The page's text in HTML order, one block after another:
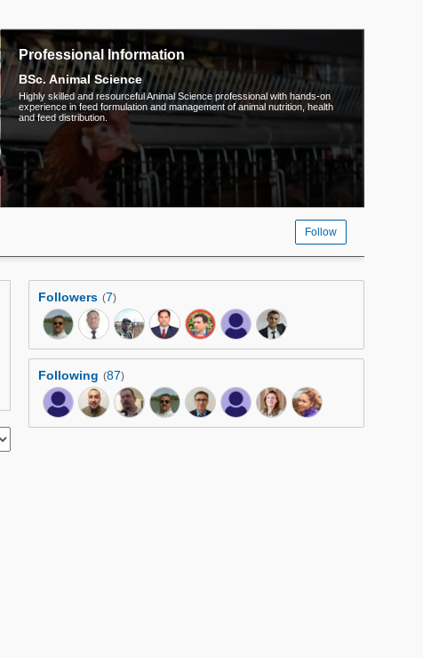
Professional Information
BSc. Animal Science
Highly skilled and resourceful Animal Science professional with hands-on
experience in feed formulation and management of animal nutrition, health
and feed distribution.
Follow
Followers (7)
Following (87)